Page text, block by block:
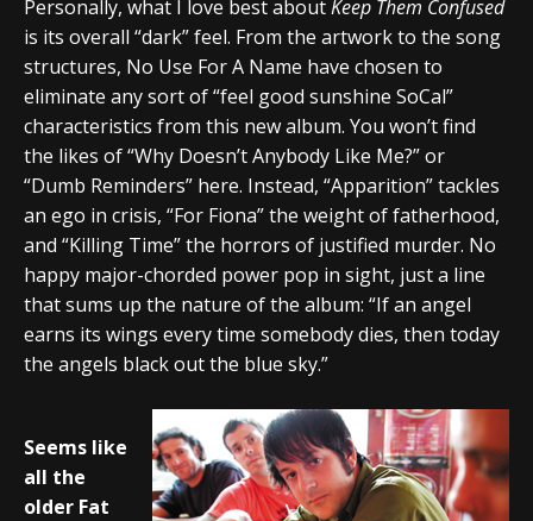
Personally, what I love best aboutKeep Them Confused
is its overall “dark” feel. From the artwork to the song
structures, No Use For A Name have chosen to
eliminate any sort of “feel good sunshine SoCal”
characteristics from this new album. You won’t find
the likes of “Why Doesn’t Anybody Like Me?” or
“Dumb Reminders” here. Instead, “Apparition” tackles
an ego in crisis, “For Fiona” the weight of fatherhood,
and “Killing Time” the horrors of justified murder. No
happy major-chorded power pop in sight, just a line
that sums up the nature of the album: “If an angel
earns its wings every time somebody dies, then today
the angels black out the blue sky.”
Seems like
all the
older Fat